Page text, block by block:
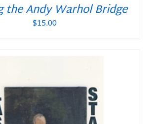
the Andy Warhol Bridge
$15.00